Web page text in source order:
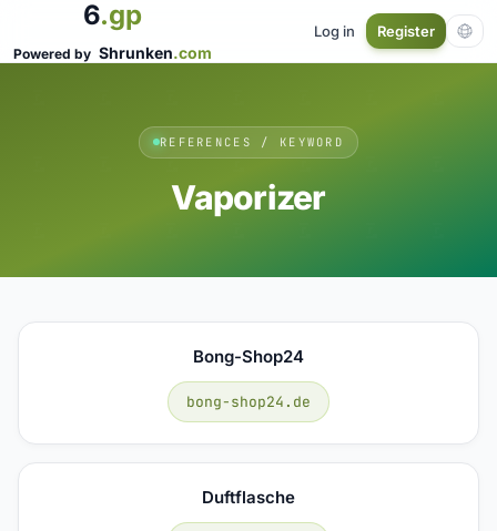
6.gp
Powered by Shrunken.com
Log in Register
REFERENCES / KEYWORD
Vaporizer
Bong-Shop24
bong-shop24.de
Duftflasche